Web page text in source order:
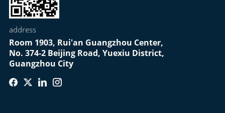
address
Room 1903, Rui'an Guangzhou Center,
No. 374-2 Beijing Road, Yuexiu District,
Guangzhou City